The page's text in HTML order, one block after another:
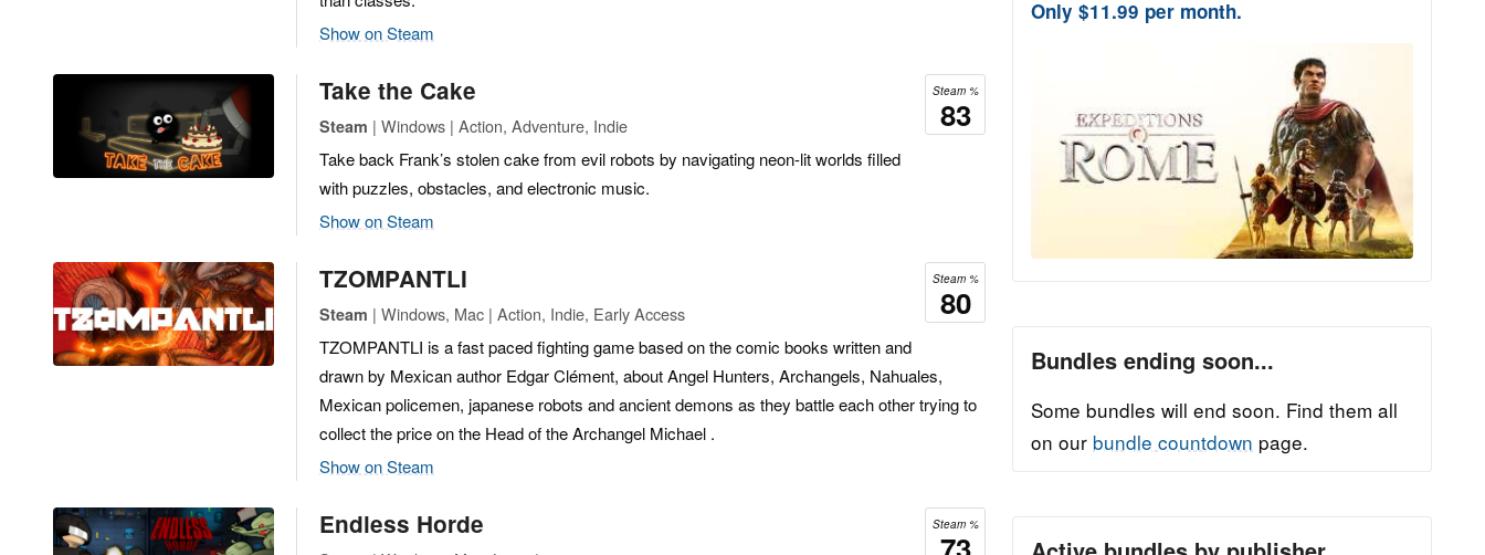
Show on Steam
Steam %
83
Take the Cake
Steam | Windows | Action, Adventure, Indie
Take back Frank’s stolen cake from evil robots by navigating neon-lit worlds filled
with puzzles, obstacles, and electronic music.
Show on Steam
Steam %
80
TZOMPANTLI
Steam | Windows, Mac | Action, Indie, Early Access
TZOMPANTLI is a fast paced fighting game based on the comic books written and
drawn by Mexican author Edgar Clément, about Angel Hunters, Archangels, Nahuales,
Mexican policemen, japanese robots and ancient demons as they battle each other trying to
collect the price on the Head of the Archangel Michael .
Show on Steam
Steam %
Endless Horde
Only $11.99 per month.
Bundles ending soon...
Some bundles will end soon. Find them all
on our bundle countdown page.